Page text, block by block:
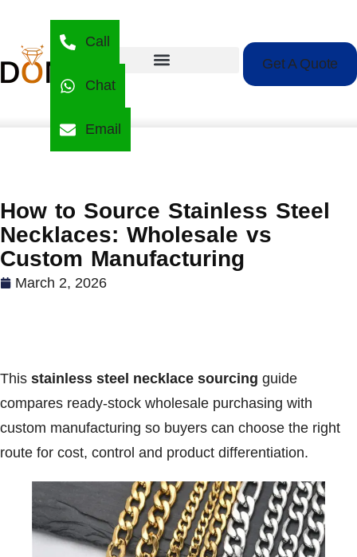
Get A Quote
How to Source Stainless Steel
Necklaces: Wholesale vs
Custom Manufacturing
March 2, 2026
This stainless steel necklace sourcing guide
compares ready-stock wholesale purchasing with
custom manufacturing so buyers can choose the right
route for cost, control and product differentiation.
Call
Chat
Email